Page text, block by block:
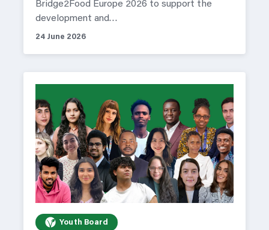
Bridge2Food Europe 2026 to support the
development and…
24 June 2026
Youth Board